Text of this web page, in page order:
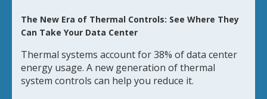
The New Era of Thermal Controls: See Where They
Can Take Your Data Center
Thermal systems account for 38% of data center
energy usage. A new generation of thermal
system controls can help you reduce it.